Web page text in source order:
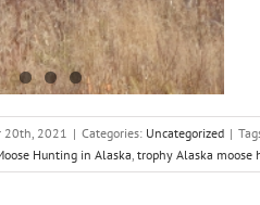
20th, 2021 | Categories: Uncategorized |
Hunting in Alaska, trophy Alaska moose